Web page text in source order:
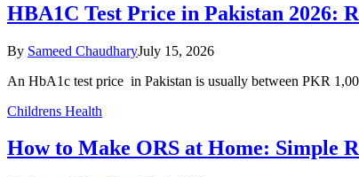
HBA1C Test Price in Pakistan 2026:
By Sameed ChaudharyJuly 15, 2026
An HbA1c test price in Pakistan is usually between PKR
Childrens Health
How to Make ORS at Home: Simple